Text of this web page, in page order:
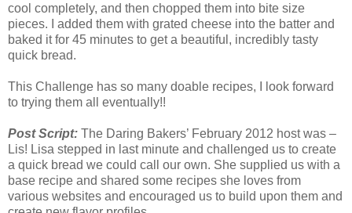
cool completely, and then chopped them into bite size
pieces. I added them with grated cheese into the batter and
baked it for 45 minutes to get a beautiful, incredibly tasty
quick bread.
This Challenge has so many doable recipes, I look forward
to trying them all eventually!!
Post Script: The Daring Bakers’ February 2012 host was –
Lis! Lisa stepped in last minute and challenged us to create
a quick bread we could call our own. She supplied us with a
base recipe and shared some recipes she loves from
various websites and encouraged us to build upon them and